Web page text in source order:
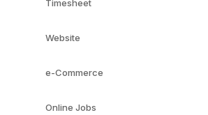
Timesheet
Website
e-Commerce
Online Jobs